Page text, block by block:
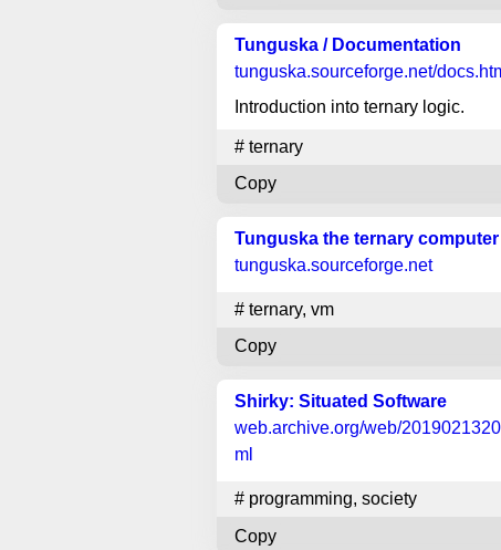
Tunguska / Documentation
tunguska.sourceforge.net/
Introduction into ternary logic.
# ternary
Copy
Tunguska the ternary
tunguska.sourceforge.net
# ternary, vm
Copy
Shirky: Situated Software
web.archive.org/web/
ml
# programming, society
Copy